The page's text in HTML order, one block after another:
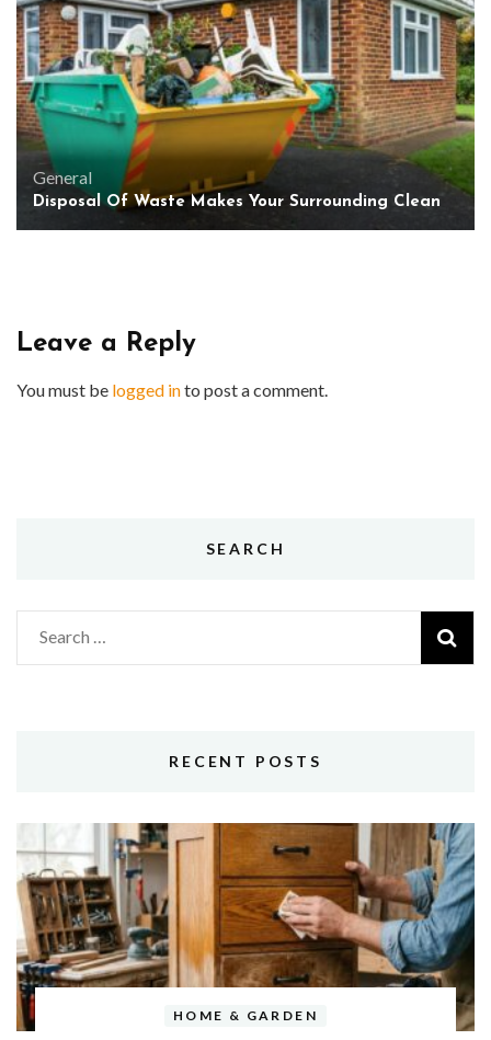
General
Disposal Of Waste Makes Your Surrounding Clean
Leave a Reply
You must be logged into post a comment.
SEARCH
Search
for:
RECENT POSTS
HOME & GARDEN